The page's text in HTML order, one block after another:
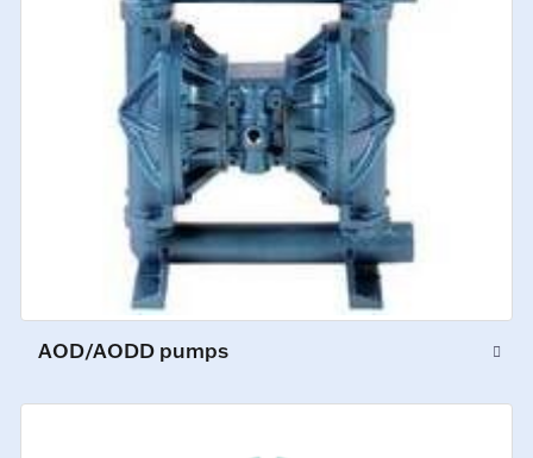
AOD/AODD pumps